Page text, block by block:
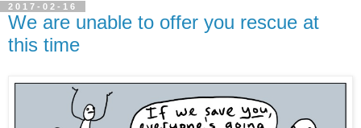
2017-02-16
We are unable to offer you rescue at
this time